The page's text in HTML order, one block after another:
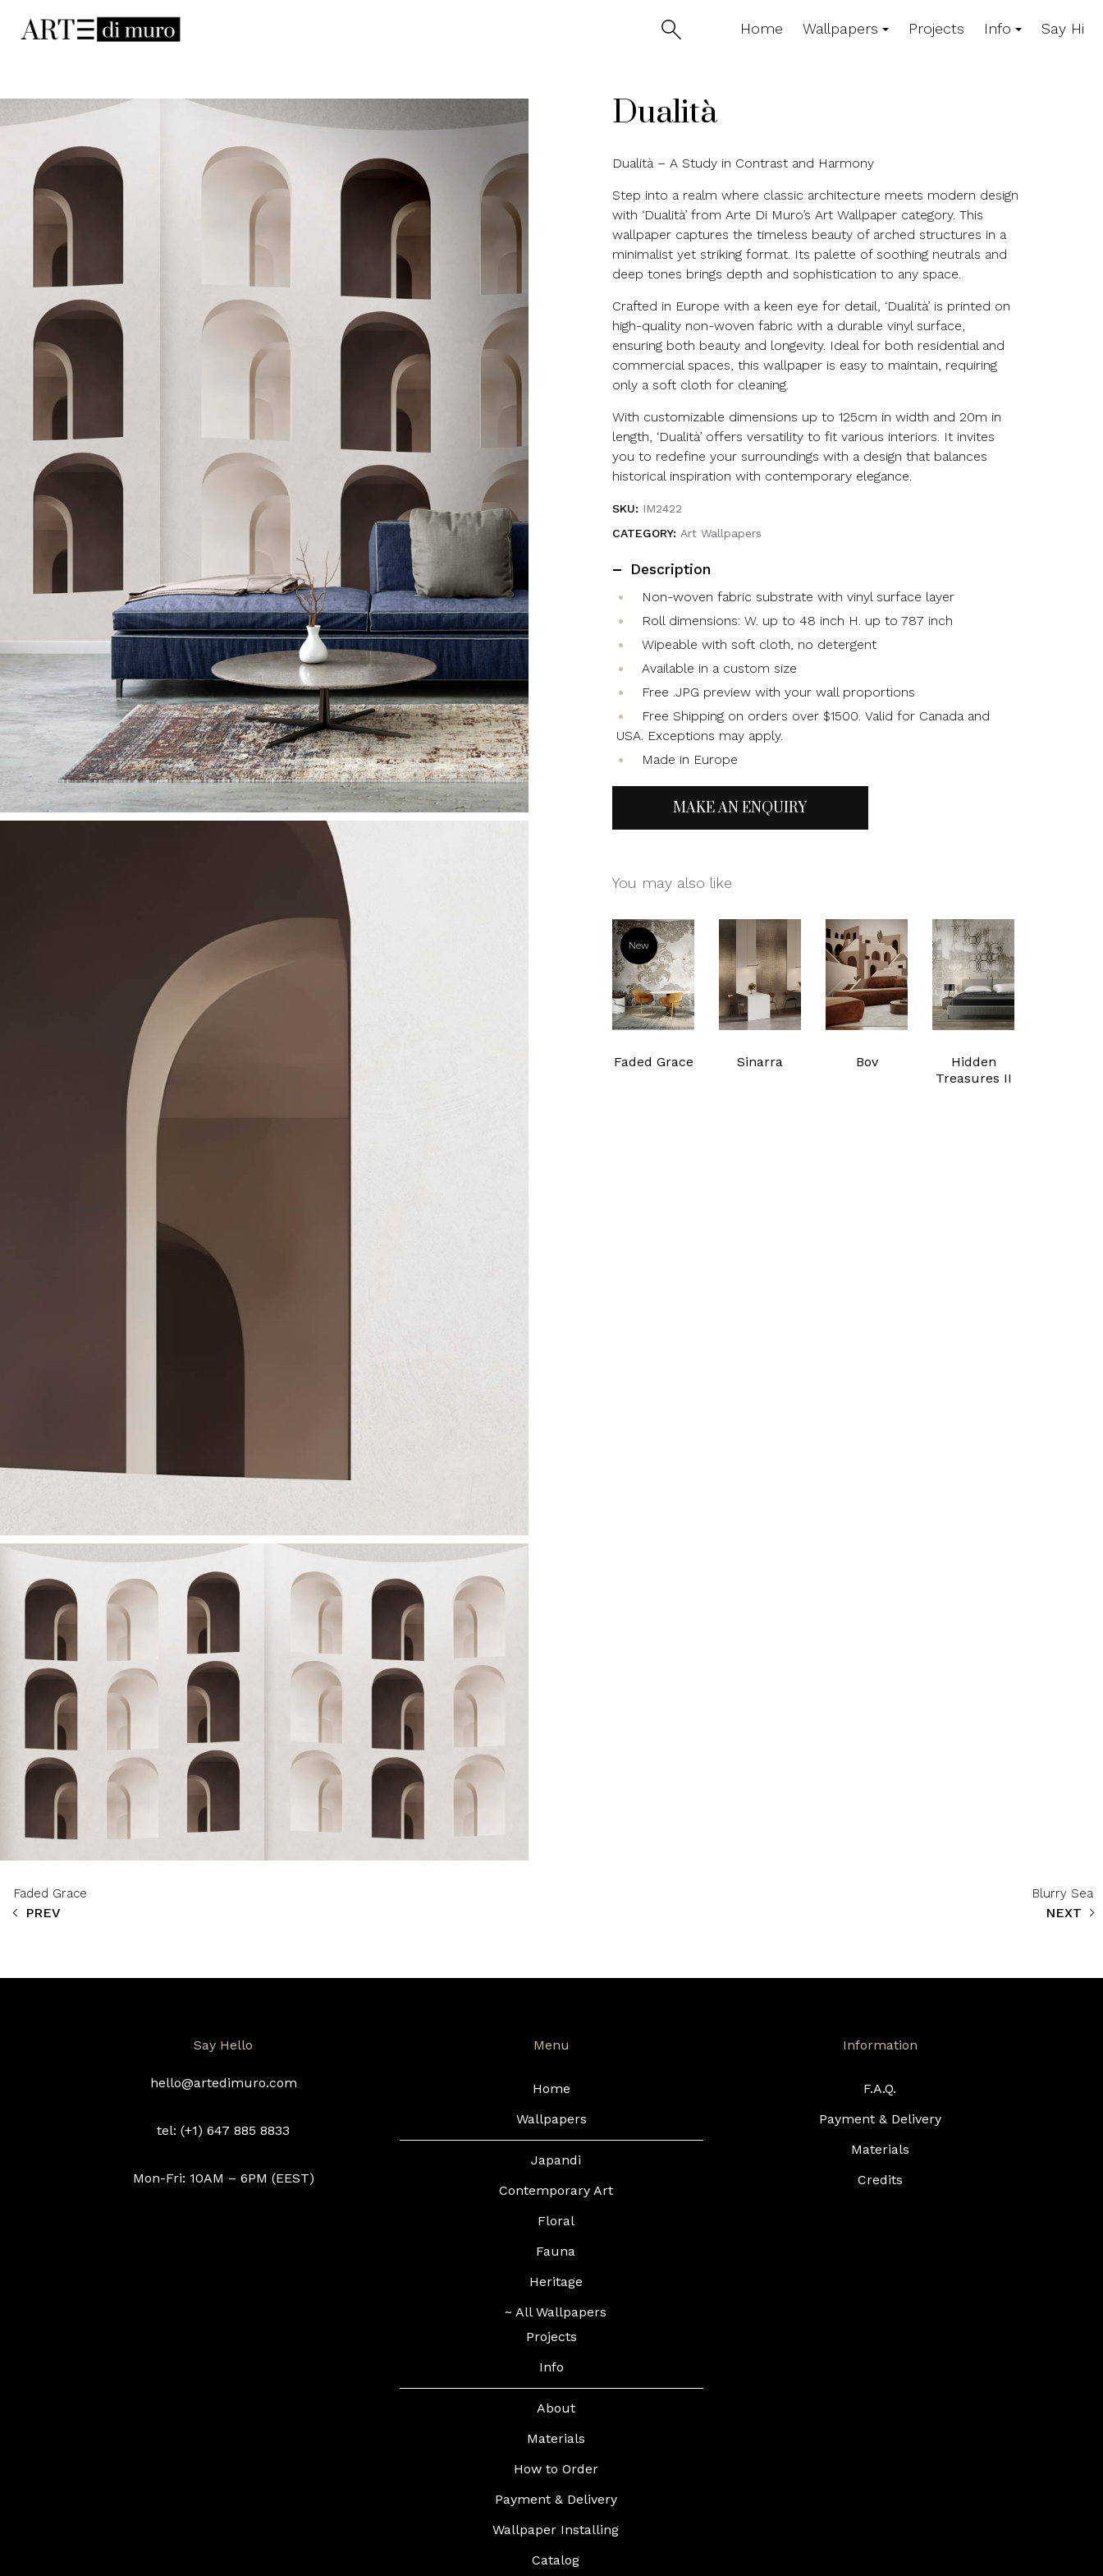
Home Wallpapers Projects Info Say Hi
Dualità
Dualità – A Study in Contrast and Harmony
Step into a realm where classic architecture meets modern design
with ‘Dualità’ from Arte Di Muro’s Art Wallpaper category. This
wallpaper captures the timeless beauty of arched structures in a
minimalist yet striking format. Its palette of soothing neutrals and
deep tones brings depth and sophistication to any space.
Crafted in Europe with a keen eye for detail, ‘Dualità’ is printed on
high-quality non-woven fabric with a durable vinyl surface,
ensuring both beauty and longevity. Ideal for both residential and
commercial spaces, this wallpaper is easy to maintain, requiring
only a soft cloth for cleaning.
With customizable dimensions up to 125cm in width and 20m in
length, ‘Dualità’ offers versatility to fit various interiors. It invites
you to redefine your surroundings with a design that balances
historical inspiration with contemporary elegance.
SKU: IM2422
CATEGORY: Art Wallpapers
Description
Non-woven fabric substrate with vinyl surface layer
Roll dimensions: W. up to 48 inch H. up to 787 inch
Wipeable with soft cloth, no detergent
Available in a custom size
Free .JPG preview with your wall proportions
Free Shipping on orders over $1500. Valid for Canada and
USA. Exceptions may apply.
Made in Europe
MAKE AN ENQUIRY
You may also like
New
Faded Grace Sinarra Bov
Hidden
Treasures II
Faded Grace
PREV
Blurry Sea
NEXT
Say Hello
hello@artedimuro.com
tel: (+1) 647 885 8833
Mon-Fri: 10AM – 6PM (EEST)
Menu
Home
Wallpapers
Japandi
Contemporary Art
Floral
Fauna
Heritage
~ All Wallpapers
Projects
Info
About
Materials
How to Order
Payment & Delivery
Wallpaper Installing
Catalog
Information
F.A.Q.
Payment & Delivery
Materials
Credits